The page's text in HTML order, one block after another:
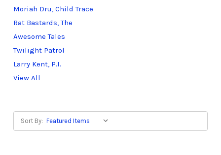
Moriah Dru, Child Trace
Rat Bastards, The
Awesome Tales
Twilight Patrol
Larry Kent, P.I.
View All
Sort By: